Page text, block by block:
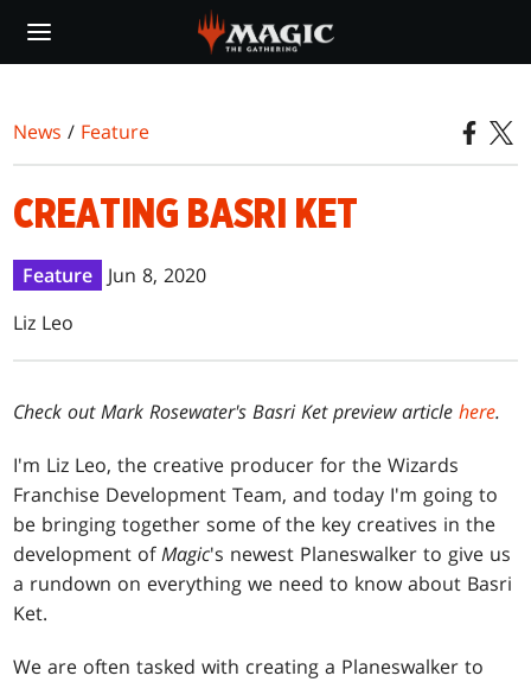
main
News / Feature
CREATING BASRI KET
Feature
Jun 8, 2020
Liz Leo
Check out Mark Rosewater's Basri Ket preview articlehere.
I'm Liz Leo, the creative producer for the Wizards
Franchise Development Team, and today I'm going to
be bringing together some of the key creatives in the
development ofMagic's newest Planeswalker to give us
a rundown on everything we need to know about Basri
Ket.
We are often tasked with creating a Planeswalker to